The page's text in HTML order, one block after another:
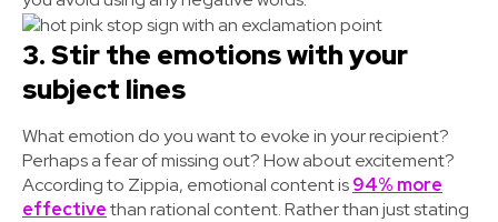
3. Stir the emotions with your
subject lines
What emotion do you want to evoke in your recipient?
Perhaps a fear of missing out? How about excitement?
According to Zippia, emotional content is94% more
effectivethan rational content. Rather than just stating